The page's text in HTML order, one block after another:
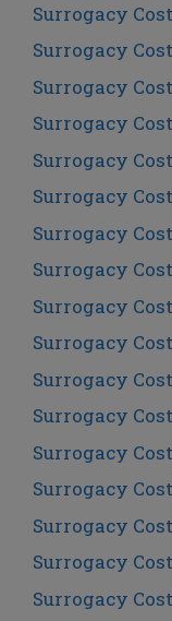
Surrogacy
Surrogacy
Surrogacy
Surrogacy
Surrogacy
Surrogacy
Surrogacy
Surrogacy
Surrogacy
Surrogacy
Surrogacy
Surrogacy
Surrogacy
Surrogacy
Surrogacy
Surrogacy
Surrogacy